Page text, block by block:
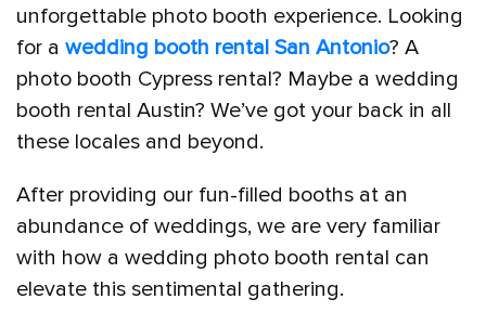
unforgettable photo booth experience. Looking
for a wedding booth rental San Antonio? A
photo booth Cypress rental? Maybe a wedding
booth rental Austin? We’ve got your back in all
these locales and beyond.
After providing our fun-filled booths at an
abundance of weddings, we are very familiar
with how a wedding photo booth rental can
elevate this sentimental gathering.